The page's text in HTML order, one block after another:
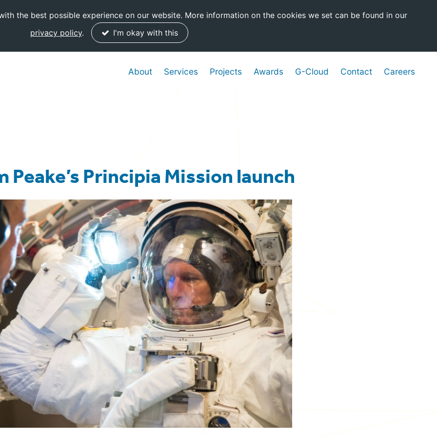
the best possible experience on our website. More information on the cookies we set can be found in our
privacy policy. I'm okay with this
About Services Projects Awards G-Cloud Contact Careers
Peake’s Principia Mission launch
Posted:14 December, 2015